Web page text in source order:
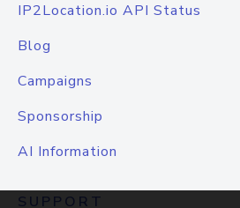
IP2Location.io API Status
Blog
Campaigns
Sponsorship
AI Information
SUPPORT